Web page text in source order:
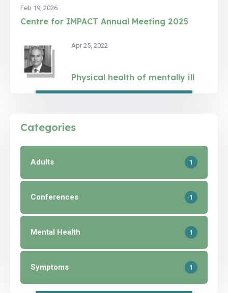
Feb 19, 2026
Centre for IMPACT Annual Meeting 2025
Apr 25, 2022
Physical health of mentally ill
Categories
Adults 1
Conferences 1
Mental Health 1
Symptoms 1